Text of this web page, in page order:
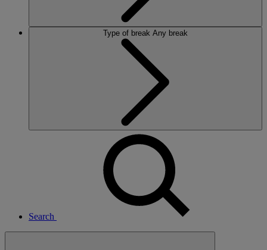
Type of break Any break
Search